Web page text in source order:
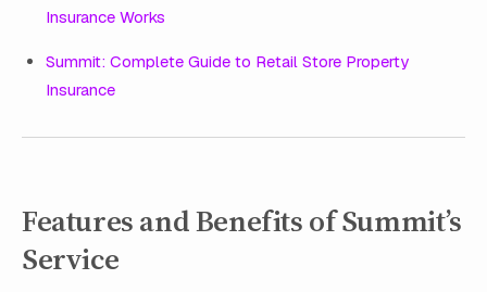
Insurance Works
Summit: Complete Guide to Retail Store Property
Insurance
Features and Benefits of Summit’s
Service